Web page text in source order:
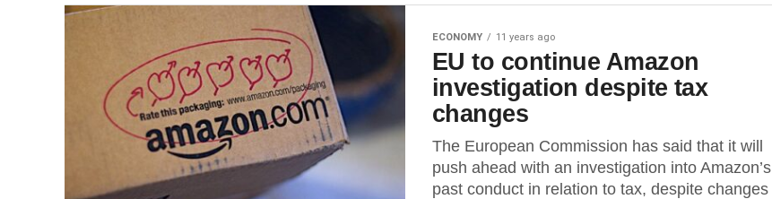
ECONOMY 11 years ago
EU to continue Amazon
investigation despite tax
changes
The European Commission has said that it will
push ahead with an investigation into Amazon’s
past conduct in relation to tax, despite changes